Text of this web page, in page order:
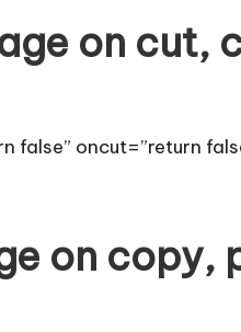
on cut,
false” oncut=”return
on copy,